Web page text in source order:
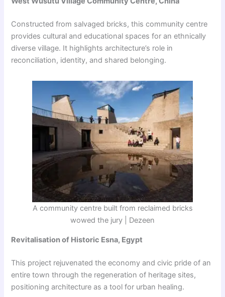
Constructed from salvaged bricks, this community centre
provides cultural and educational spaces for an ethnically
diverse village. It highlights architecture’s role in
reconciliation, identity, and shared belonging.
A community centre built from reclaimed bricks
wowed the jury | Dezeen
Revitalisation of Historic Esna, Egypt
This project rejuvenated the economy and civic pride of an
entire town through the regeneration of heritage sites,
positioning architecture as a tool for urban healing.